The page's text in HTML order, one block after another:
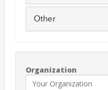
Other
Organization